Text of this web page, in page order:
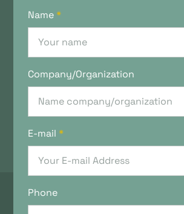
Name *
Company/Organization
E-mail *
Phone